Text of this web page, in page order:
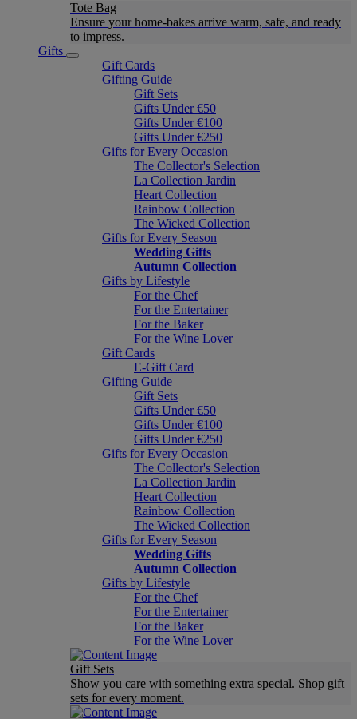
Tote Bag
Ensure your home-bakes arrive warm, safe, and ready
to impress.
Gifts
Gift Cards
Gifting Guide
Gift Sets
Gifts Under €50
Gifts Under €100
Gifts Under €250
Gifts for Every Occasion
The Collector's Selection
La Collection Jardin
Heart Collection
Rainbow Collection
The Wicked Collection
Gifts for Every Season
Wedding Gifts
Autumn Collection
Gifts by Lifestyle
For the Chef
For the Entertainer
For the Baker
For the Wine Lover
Gift Cards
E-Gift Card
Gifting Guide
Gift Sets
Gifts Under €50
Gifts Under €100
Gifts Under €250
Gifts for Every Occasion
The Collector's Selection
La Collection Jardin
Heart Collection
Rainbow Collection
The Wicked Collection
Gifts for Every Season
Wedding Gifts
Autumn Collection
Gifts by Lifestyle
For the Chef
For the Entertainer
For the Baker
For the Wine Lover
Gift Sets
Show you care with something extra special. Shop gift
sets for every moment.